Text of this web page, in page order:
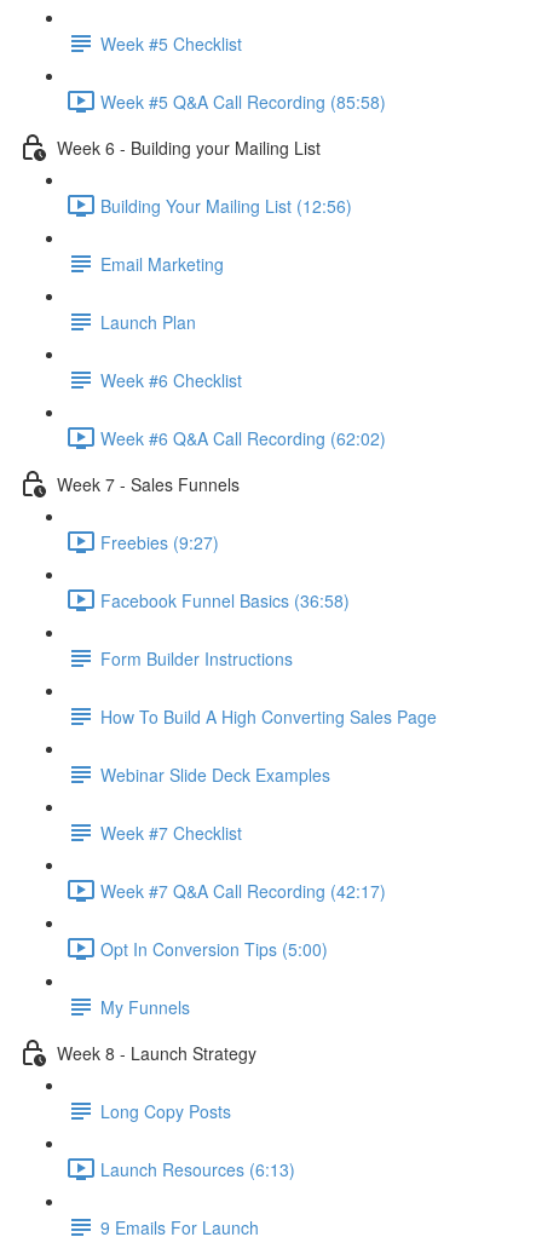
Week #5 Checklist
Week #5 Q&A Call Recording (85:58)
Week 6 - Building your Mailing List
Building Your Mailing List (12:56)
Email Marketing
Launch Plan
Week #6 Checklist
Week #6 Q&A Call Recording (62:02)
Week 7 - Sales Funnels
Freebies (9:27)
Facebook Funnel Basics (36:58)
Form Builder Instructions
How To Build A High Converting Sales Page
Webinar Slide Deck Examples
Week #7 Checklist
Week #7 Q&A Call Recording (42:17)
Opt In Conversion Tips (5:00)
My Funnels
Week 8 - Launch Strategy
Long Copy Posts
Launch Resources (6:13)
9 Emails For Launch